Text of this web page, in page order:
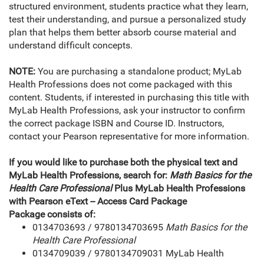
structured environment, students practice what they learn,
test their understanding, and pursue a personalized study
plan that helps them better absorb course material and
understand difficult concepts.
NOTE: You are purchasing a standalone product; MyLab
Health Professions does not come packaged with this
content. Students, if interested in purchasing this title with
MyLab Health Professions, ask your instructor to confirm
the correct package ISBN and Course ID. Instructors,
contact your Pearson representative for more information.
If you would like to purchase both the physical text and
MyLab Health Professions, search for: Math Basics for the
Health Care ProfessionalPlus MyLab Health Professions
with Pearson eText -- Access Card Package
Package consists of:
0134703693 / 9780134703695 Math Basics for the
Health Care Professional
0134709039 / 9780134709031 MyLab Health